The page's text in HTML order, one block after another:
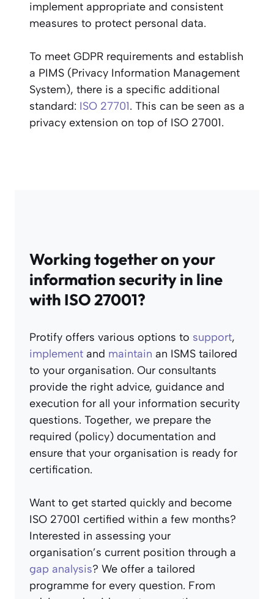
implement appropriate and consistent
measures to protect personal data.
To meet GDPR requirements and establish
a PIMS (Privacy Information Management
System), there is a specific additional
standard: ISO 27701. This can be seen as a
privacy extension on top of ISO 27001.
Working together on your
information security in line
with ISO 27001?
Protify offers various options to support,
implement and maintain an ISMS tailored
to your organisation. Our consultants
provide the right advice, guidance and
execution for all your information security
questions. Together, we prepare the
required (policy) documentation and
ensure that your organisation is ready for
certification.
Want to get started quickly and become
ISO 27001 certified within a few months?
Interested in assessing your
organisation’s current position through a
gap analysis? We offer a tailored
programme for every question. From